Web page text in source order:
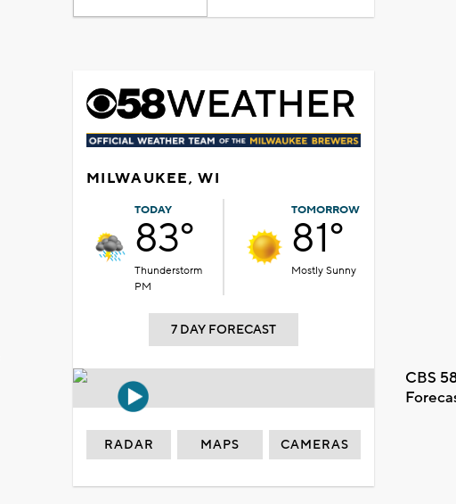
MILWAUKEE, WI
TODAY
83°
Thunderstorm
PM
TOMORROW
81°
Mostly Sunny
7 DAY FORECAST
CBS
RADAR MAPS CAMERAS